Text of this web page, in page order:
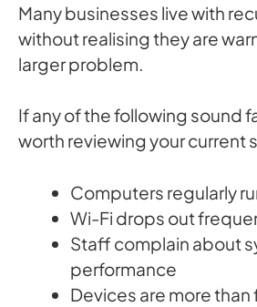
Many businesses live with
without realising they are
larger problem.
If any of the following sound
worth reviewing your current
Computers regularly
Wi-Fi drops out
Staff complain about
performance
Devices are more than